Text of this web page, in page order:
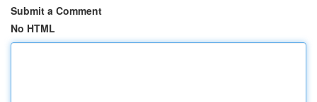
Submit a Comment
No HTML